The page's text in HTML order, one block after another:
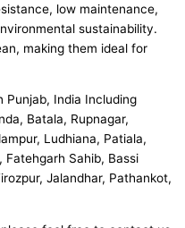
low maintenance,
sustainability.
making them ideal for
Punjab, India Including
Batala, Rupnagar,
Ludhiana, Patiala,
Fatehgarh Sahib, Bassi
Jalandhar, Pathankot,